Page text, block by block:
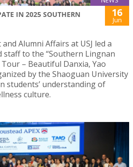
IN 2025 SOUTHERN
16
Jun
Alumni Affairs at USJ led a
to the “Southern Lingnan
– Beautiful Danxia, Yao
by the Shaoguan University
students’ understanding of
culture.